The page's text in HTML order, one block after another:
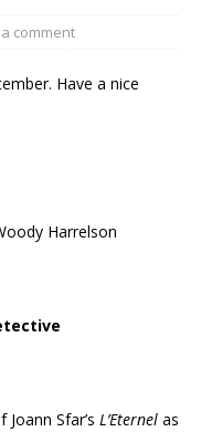
comment
Have a nice
Harrelson
Sfar’s L’Eternel as